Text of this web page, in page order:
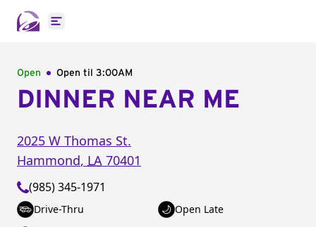
Open main menu
Open Open til 3:00AM
DINNER NEAR ME
2025 W Thomas St.
Hammond, LA 70401
(985) 345-1971
Drive-Thru
Open Late